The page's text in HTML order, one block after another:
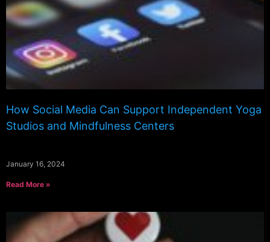
How Social Media Can Support Independent Yoga
Studios and Mindfulness Centers
January 16, 2024
Read More »